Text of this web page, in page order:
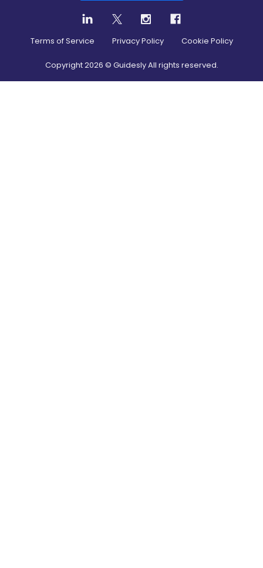
Terms of Service Privacy Policy Cookie Policy
Copyright2026 © Guidesly All rights reserved.